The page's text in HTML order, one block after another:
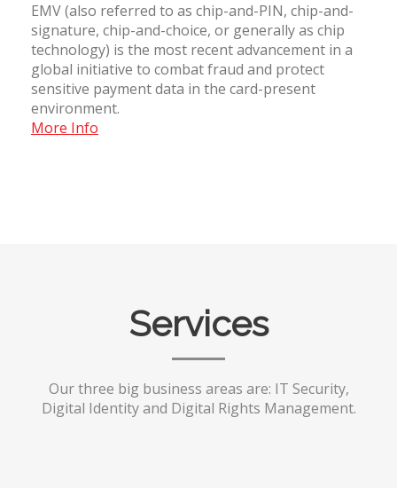
EMV (also referred to as chip-and-PIN, chip-and-
signature, chip-and-choice, or generally as chip
technology) is the most recent advancement in a
global initiative to combat fraud and protect
sensitive payment data in the card-present
environment.
More Info
Services
Our three big business areas are: IT Security,
Digital Identity and Digital Rights Management.